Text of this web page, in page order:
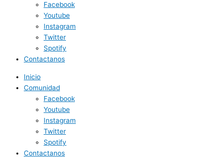
Facebook
Youtube
Instagram
Twitter
Spotify
Contactanos
Inicio
Comunidad
Facebook
Youtube
Instagram
Twitter
Spotify
Contactanos